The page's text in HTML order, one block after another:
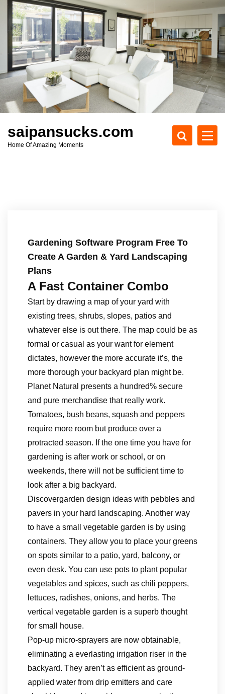
c
t
saipansucks.com
Home Of Amazing Moments
Gardening Software Program Free To
Create A Garden & Yard Landscaping
Plans
A Fast Container Combo
Start by drawing a map of your yard with
existing trees, shrubs, slopes, patios and
whatever else is out there. The map could be as
formal or casual as your want for element
dictates, however the more accurate it’s, the
more thorough your backyard plan might be.
Planet Natural presents a hundred% secure
and pure merchandise that really work.
Tomatoes, bush beans, squash and peppers
require more room but produce over a
protracted season. If the one time you have for
gardening is after work or school, or on
weekends, there will not be sufficient time to
look after a big backyard.
Discovergarden design ideas with pebbles and
pavers in your hard landscaping. Another way
to have a small vegetable garden is by using
containers. They allow you to place your greens
on spots similar to a patio, yard, balcony, or
even desk. You can use pots to plant popular
vegetables and spices, such as chili peppers,
lettuces, radishes, onions, and herbs. The
vertical vegetable garden is a superb thought
for small house.
Pop-up micro-sprayers are now obtainable,
eliminating a everlasting irrigation riser in the
backyard. They aren’t as efficient as ground-
applied water from drip emitters and care